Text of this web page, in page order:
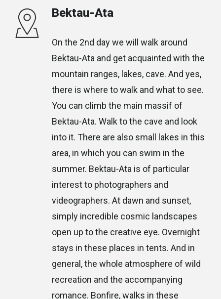
Bektau-Ata
On the 2nd day we will walk around
Bektau-Ata and get acquainted with the
mountain ranges, lakes, cave. And yes,
there is where to walk and what to see.
You can climb the main massif of
Bektau-Ata. Walk to the cave and look
into it. There are also small lakes in this
area, in which you can swim in the
summer. Bektau-Ata is of particular
interest to photographers and
videographers. At dawn and sunset,
simply incredible cosmic landscapes
open up to the creative eye. Overnight
stays in these places in tents. And in
general, the whole atmosphere of wild
recreation and the accompanying
romance. Bonfire, walks in these